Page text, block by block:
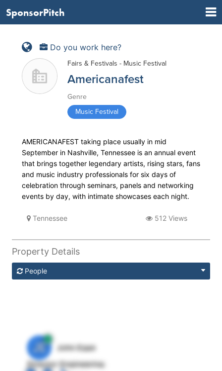
SponsorPitch
Do you work here?
Fairs & Festivals - Music Festival
Americanafest
Genre
Music Festival
AMERICANAFEST taking place usually in mid
September in Nashville, Tennessee is an annual event
that brings together legendary artists, rising stars, fans
and music industry professionals for six days of
celebration through seminars, panels and networking
events by day, with intimate showcases each night.
Tennessee 512 Views
Property Details
People
JE
John Egan
Director Engineering